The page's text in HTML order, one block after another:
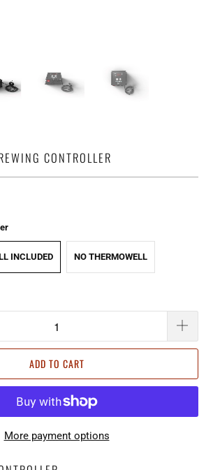
CONTROLLER
INCLUDED NO THERMOWELL
ADD TO CART
More payment options